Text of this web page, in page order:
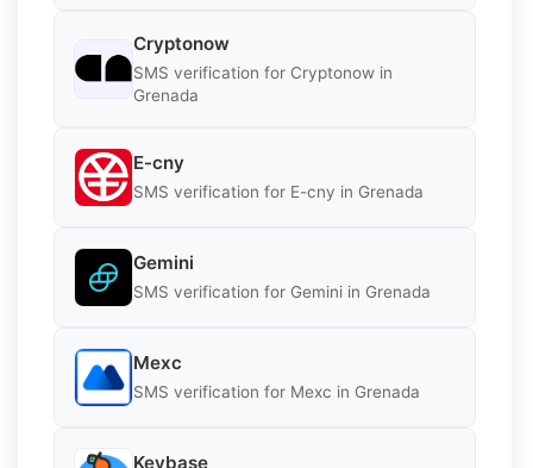
Cryptonow
SMS verification for Cryptonow in
Grenada
E-cny
SMS verification for E-cny in Grenada
Gemini
SMS verification for Gemini in Grenada
Mexc
SMS verification for Mexc in Grenada
Keybase